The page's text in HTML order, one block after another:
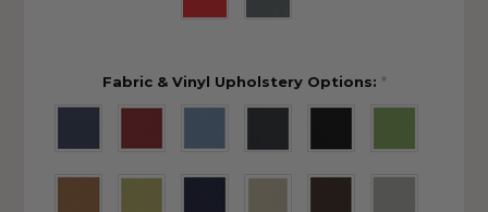
Fabric & Vinyl Upholstery Options: *